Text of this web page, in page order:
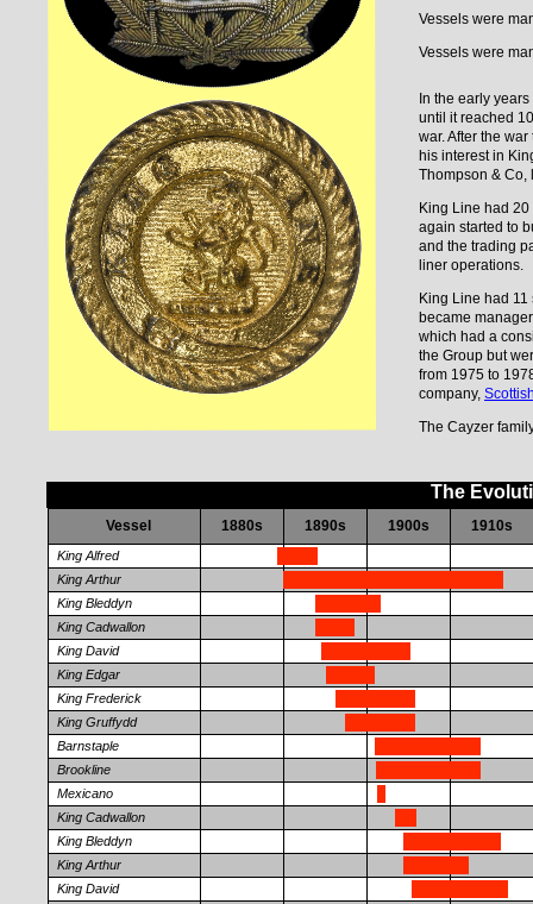
Vessels were
Vessels were
In the early
until it reached
war. After the
his interest in
Thompson &
King Line had
again started to
and the trading
liner operations.
King Line had
became
which had a
the Group but
from 1975 to
company,
The Cayzer
Vessel 1880s 1890s 1900s 1910s
King Alfred
King Arthur
King Bleddyn
King Cadwallon
King David
King Edgar
King Frederick
King Gruffydd
Barnstaple
Brookline
Mexicano
King Cadwallon
King Bleddyn
King Arthur
King David
The